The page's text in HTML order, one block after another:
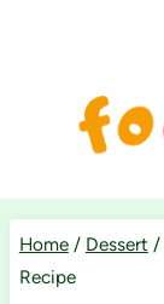
Home / Dessert /
Recipe